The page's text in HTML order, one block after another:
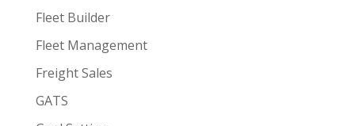
Fleet Builder
Fleet Management
Freight Sales
GATS